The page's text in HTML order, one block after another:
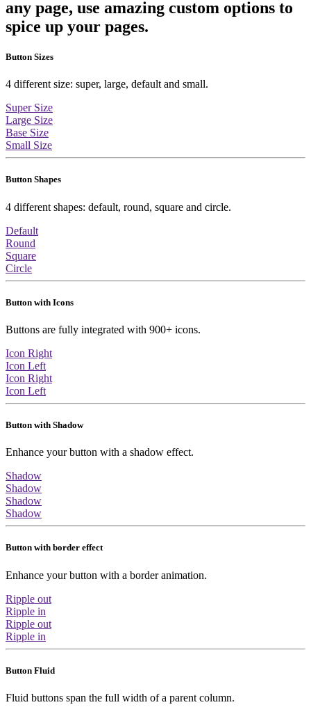
any page, use amazing custom options to
spice up your pages.
Button Sizes
4 different size: super, large, default and small.
Super Size
Large Size
Base Size
Small Size
Button Shapes
4 different shapes: default, round, square and circle.
Default
Round
Square
Circle
Button with Icons
Buttons are fully integrated with 900+ icons.
Icon Right
Icon Left
Icon Right
Icon Left
Button with Shadow
Enhance your button with a shadow effect.
Shadow
Shadow
Shadow
Shadow
Button with border effect
Enhance your button with a border animation.
Ripple out
Ripple in
Ripple out
Ripple in
Button Fluid
Fluid buttons span the full width of a parent column.